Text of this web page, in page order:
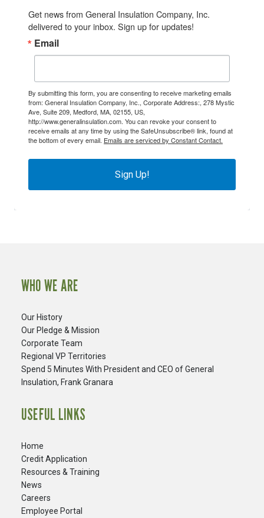
Get news from General Insulation Company, Inc.
delivered to your inbox. Sign up for updates!
Email
By submitting this form, you are consenting to receive marketing emails
from: General Insulation Company, Inc., Corporate Address:, 278 Mystic
Ave, Suite 209, Medford, MA, 02155, US,
http://www.generalinsulation.com. You can revoke your consent to
receive emails at any time by using the SafeUnsubscribe® link, found at
the bottom of every email. Emails are serviced by Constant Contact.
Sign Up!
WHO WE ARE
Our History
Our Pledge & Mission
Corporate Team
Regional VP Territories
Spend 5 Minutes With President and CEO of General
Insulation, Frank Granara
USEFUL LINKS
Home
Credit Application
Resources & Training
News
Careers
​Employee Portal